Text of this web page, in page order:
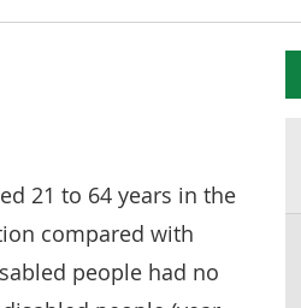
21 to 64 years in the
compared with
people had no